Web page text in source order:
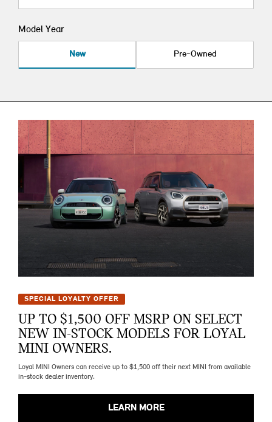
Model Year
New Pre-Owned
SPECIAL LOYALTY OFFER
UP TO $1,500 OFF MSRP ON SELECT
NEW IN-STOCK MODELS FOR LOYAL
MINI OWNERS.
Loyal MINI Owners can receive up to $1,500 off their next MINI from available
in-stock dealer inventory.
LEARN MORE